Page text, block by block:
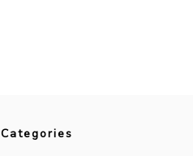
Categories